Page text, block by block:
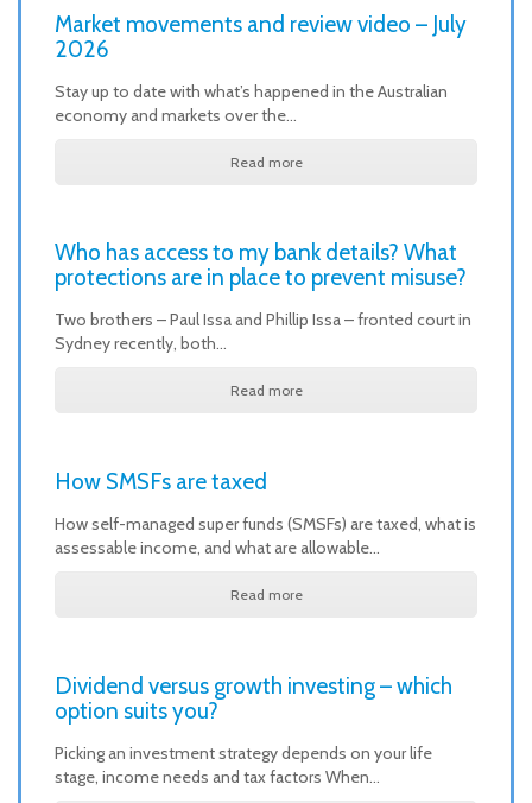
Market movements and review video – July
2026
Stay up to date with what’s happened in the Australian
economy and markets over the…
Read more
Who has access to my bank details? What
protections are in place to prevent misuse?
Two brothers – Paul Issa and Phillip Issa – fronted court in
Sydney recently, both…
Read more
How SMSFs are taxed
How self-managed super funds (SMSFs) are taxed, what is
assessable income, and what are allowable…
Read more
Dividend versus growth investing – which
option suits you?
Picking an investment strategy depends on your life
stage, income needs and tax factors When…